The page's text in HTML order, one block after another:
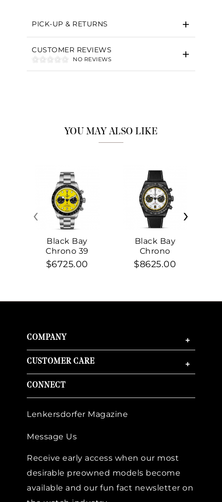
PICK-UP & RETURNS
CUSTOMER REVIEWS
NO REVIEWS
YOU MAY ALSO LIKE
Black Bay
Chrono 39
$6725.00
Black Bay
Chrono
$8625.00
‹ ›
COMPANY +
CUSTOMER CARE +
CONNECT
Lenkersdorfer Magazine
Message Us
Receive early access when our most
desirable preowned models become
available and our fun fact newsletter on